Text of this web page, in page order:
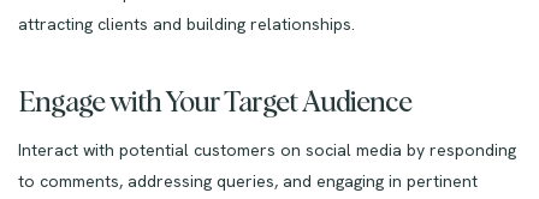
attracting clients and building relationships.
Engage with Your Target Audience
Interact with potential customers on social media by responding
to comments, addressing queries, and engaging in pertinent